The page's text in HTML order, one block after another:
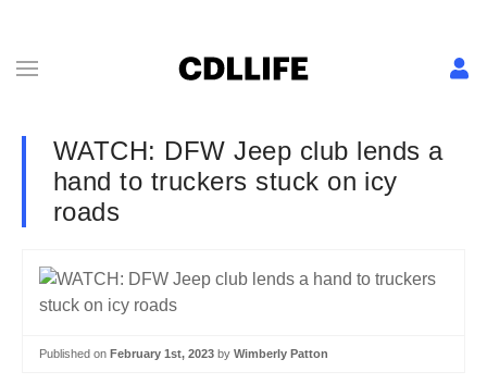
WATCH: DFW Jeep club lends a
hand to truckers stuck on icy
roads
Published on February 1st, 2023 by Wimberly Patton